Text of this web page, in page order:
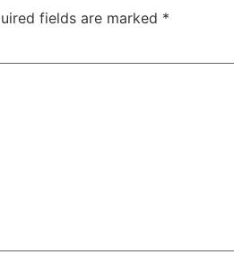
fields are marked *